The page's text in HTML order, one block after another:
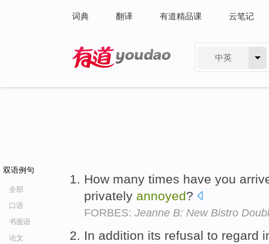
词典 翻译 有道精品课 云笔记
中英
双语例句
全部
口语
书面语
论文
How many times have you
privately annoyed?
FORBES: Jeanne B: New Bistro
In addition its refusal to regard